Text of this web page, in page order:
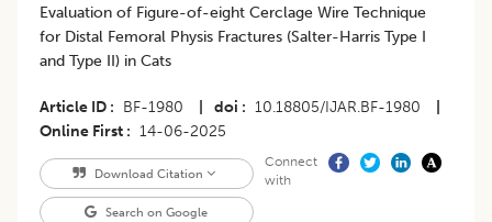
Evaluation of Figure-of-eight Cerclage Wire Technique
for Distal Femoral Physis Fractures (Salter-Harris Type I
and Type II) in Cats
Article ID BF-1980 doi 10.18805/IJAR.BF-1980
Online First
14-06-2025
Download Citation
Search on Google
Connect
with